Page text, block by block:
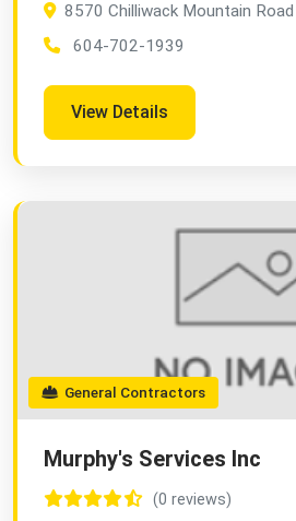
8570 Chilliwack Mountain Road
604-702-1939
View Details
General Contractors
Murphy's Services Inc
(0 reviews)